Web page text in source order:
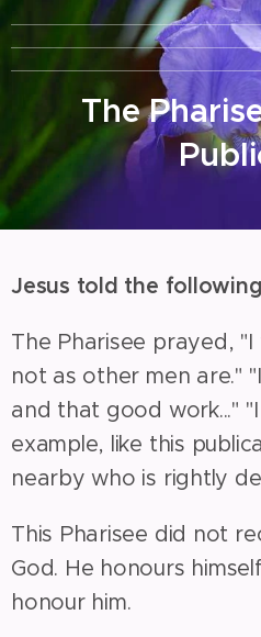
The
Jesus told the
The Pharisee prayed,
not as other men are."
and that good work..."
example, like this
nearby who is rightly
This Pharisee did not
God. He honours
honour him.